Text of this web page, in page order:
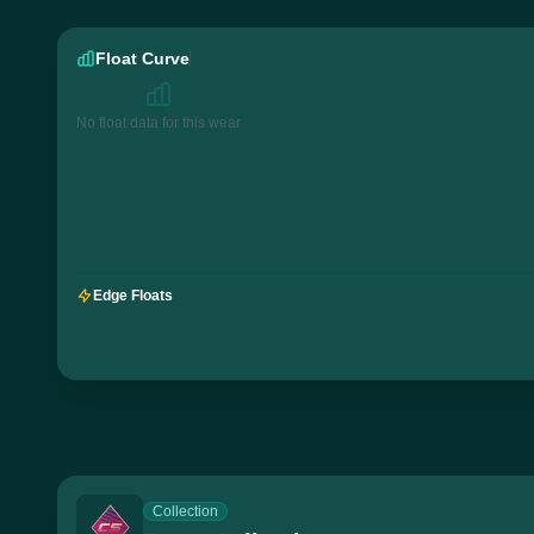
Float Curve
No float data for this wear
Edge Floats
Collection